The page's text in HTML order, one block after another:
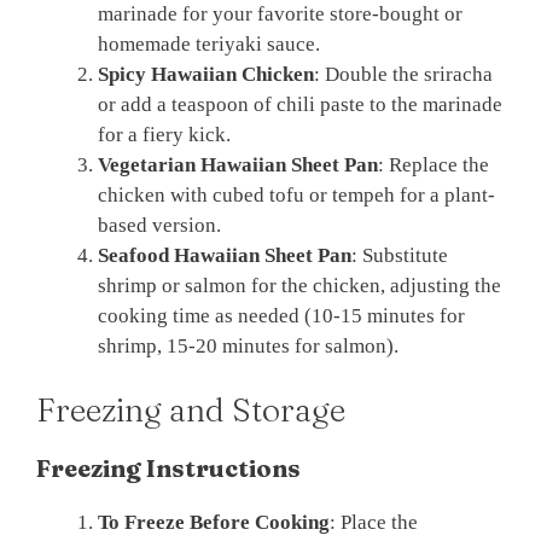
marinade for your favorite store-bought or
homemade teriyaki sauce.
Spicy Hawaiian Chicken: Double the sriracha
or add a teaspoon of chili paste to the marinade
for a fiery kick.
Vegetarian Hawaiian Sheet Pan: Replace the
chicken with cubed tofu or tempeh for a plant-
based version.
Seafood Hawaiian Sheet Pan: Substitute
shrimp or salmon for the chicken, adjusting the
cooking time as needed (10-15 minutes for
shrimp, 15-20 minutes for salmon).
Freezing and Storage
Freezing Instructions
To Freeze Before Cooking: Place the